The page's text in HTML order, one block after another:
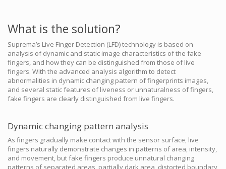
What is the solution?
Suprema’s Live Finger Detection (LFD) technology is based on
analysis of dynamic and static image characteristics of the fake
fingers, and how they can be distinguished from those of live
fingers. With the advanced analysis algorithm to detect
abnormalities in dynamic changing pattern of fingerprints images,
and several static features of liveness or unnaturalness of fingers,
fake fingers are clearly distinguished from live fingers.
Dynamic changing pattern analysis
As fingers gradually make contact with the sensor surface, live
fingers naturally demonstrate changes in patterns of area, intensity,
and movement, but fake fingers produce unnatural changing
patterns of separated areas, partially dark area, distorted boundary